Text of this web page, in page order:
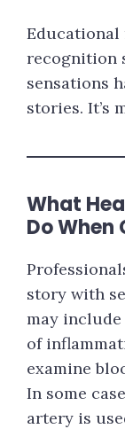
Educational
recognition
sensations
stories. It’s
What
Do When
story with
may include
of
examine
In some
artery is